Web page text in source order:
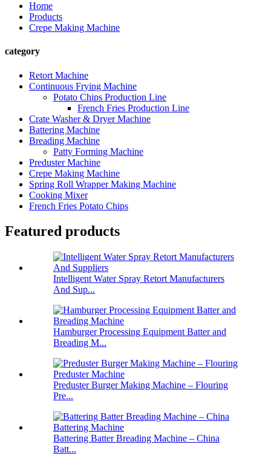
Home
Products
Crepe Making Machine
category
Retort Machine
Continuous Frying Machine
Potato Chips Production Line
French Fries Production Line
Crate Washer & Dryer Machine
Battering Machine
Breading Machine
Patty Forming Machine
Preduster Machine
Crepe Making Machine
Spring Roll Wrapper Making Machine
Cooking Mixer
French Fries Potato Chips
Featured products
Intelligent Water Spray Retort Manufacturers
And Sup...
Hamburger Processing Equipment Batter and
Breading M...
Preduster Burger Making Machine – Flouring
Pre...
Battering Batter Breading Machine – China
Batt...